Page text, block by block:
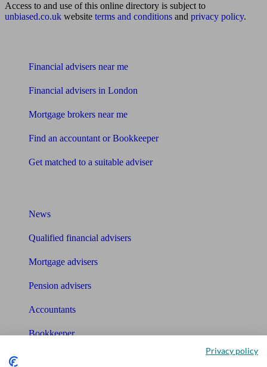
Access to and use of this online directory is subject to
unbiased.co.uk website terms and conditions and privacy policy.
Financial advisers near me
Financial advisers in London
Mortgage brokers near me
Find an accountant or Bookkeeper
Get matched to a suitable adviser
News
Qualified financial advisers
Mortgage advisers
Pension advisers
Accountants
Bookkeeper
Tools
Privacy policy